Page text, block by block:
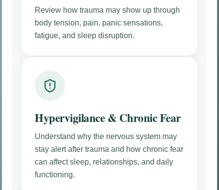
Review how trauma may show up through
body tension, pain, panic sensations,
fatigue, and sleep disruption.
Hypervigilance & Chronic Fear
Understand why the nervous system may
stay alert after trauma and how chronic fear
can affect sleep, relationships, and daily
functioning.